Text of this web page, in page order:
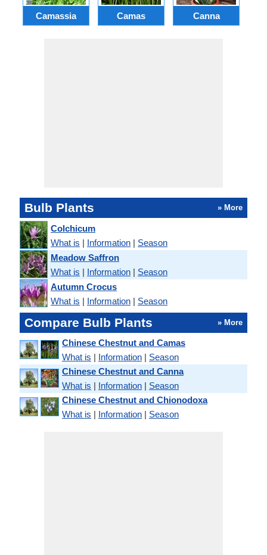
Camassia Camas Canna
Bulb Plants » More
Colchicum
What is | Information | Season
Meadow Saffron
What is | Information | Season
Autumn Crocus
What is | Information | Season
Compare Bulb Plants » More
Chinese Chestnut and Camas
What is | Information | Season
Chinese Chestnut and Canna
What is | Information | Season
Chinese Chestnut and Chionodoxa
What is | Information | Season